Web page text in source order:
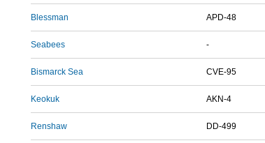
Blessman APD-48
Seabees -
Bismarck Sea CVE-95
Keokuk AKN-4
Renshaw DD-499